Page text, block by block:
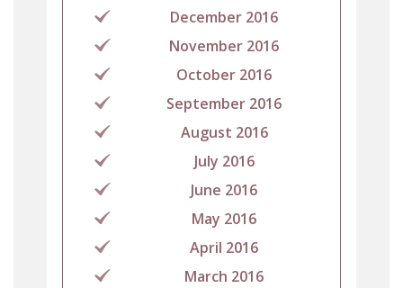
December 2016
November 2016
October 2016
September 2016
August 2016
July 2016
June 2016
May 2016
April 2016
March 2016